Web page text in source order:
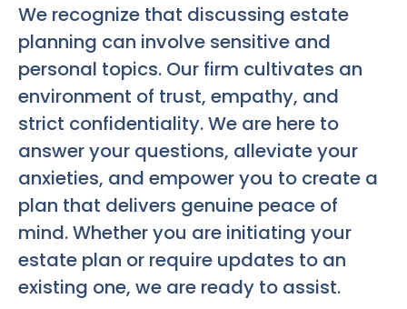
We recognize that discussing estate
planning can involve sensitive and
personal topics. Our firm cultivates an
environment of trust, empathy, and
strict confidentiality. We are here to
answer your questions, alleviate your
anxieties, and empower you to create a
plan that delivers genuine peace of
mind. Whether you are initiating your
estate plan or require updates to an
existing one, we are ready to assist.